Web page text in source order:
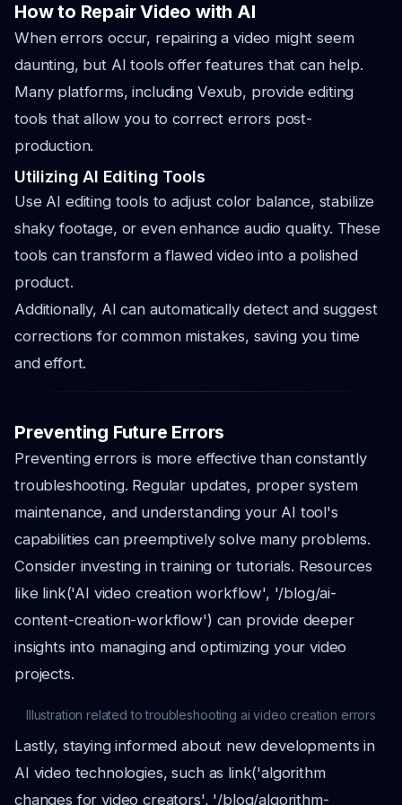
How to Repair Video with AI
When errors occur, repairing a video might seem
daunting, but AI tools offer features that can help.
Many platforms, including Vexub, provide editing
tools that allow you to correct errors post-
production.
Utilizing AI Editing Tools
Use AI editing tools to adjust color balance, stabilize
shaky footage, or even enhance audio quality. These
tools can transform a flawed video into a polished
product.
Additionally, AI can automatically detect and suggest
corrections for common mistakes, saving you time
and effort.
Preventing Future Errors
Preventing errors is more effective than constantly
troubleshooting. Regular updates, proper system
maintenance, and understanding your AI tool's
capabilities can preemptively solve many problems.
Consider investing in training or tutorials. Resources
like link('AI video creation workflow', '/blog/ai-
content-creation-workflow') can provide deeper
insights into managing and optimizing your video
projects.
Illustration related to troubleshooting ai video creation errors
Lastly, staying informed about new developments in
AI video technologies, such as link('algorithm
changes for video creators', '/blog/algorithm-